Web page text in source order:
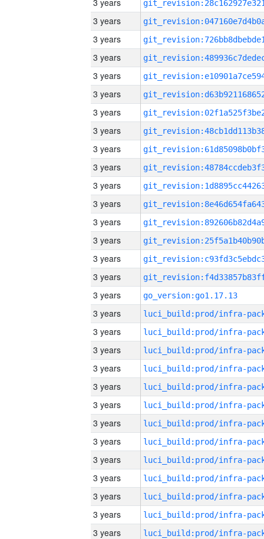
3 years
3 years
3 years
3 years
3 years
3 years
3 years
3 years
3 years
3 years
3 years
3 years
3 years
3 years
3 years
3 years
3 years
go_version:go1.17.13
3 years
3 years
3 years
3 years
3 years
3 years
3 years
3 years
3 years
3 years
3 years
3 years
3 years